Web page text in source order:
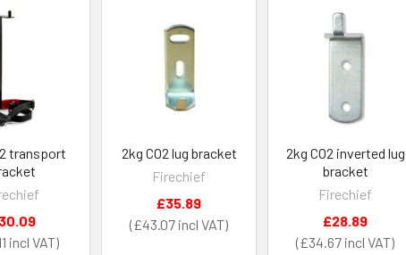
transport
2kg CO2 lug bracket
Firechief
£43.07
£35.89
2kg CO2 inverted lug
bracket
Firechief
£34.67
£28.89